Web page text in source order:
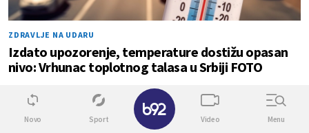
ZDRAVLJE NA UDARU
Izdato upozorenje, temperature dostižu opasan
nivo: Vrhunac toplotnog talasa u Srbiji FOTO
0 1
Novo Sport Video Menu
✕